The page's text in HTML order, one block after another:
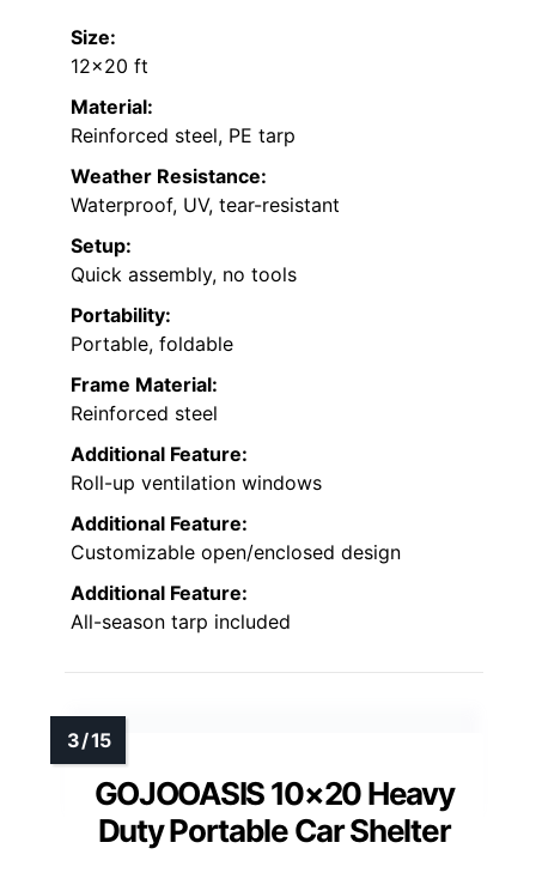
Size:
12×20 ft
Material:
Reinforced steel, PE tarp
Weather Resistance:
Waterproof, UV, tear-resistant
Setup:
Quick assembly, no tools
Portability:
Portable, foldable
Frame Material:
Reinforced steel
Additional Feature:
Roll-up ventilation windows
Additional Feature:
Customizable open/enclosed design
Additional Feature:
All-season tarp included
GOJOOASIS 10×20 Heavy
Duty Portable Car Shelter